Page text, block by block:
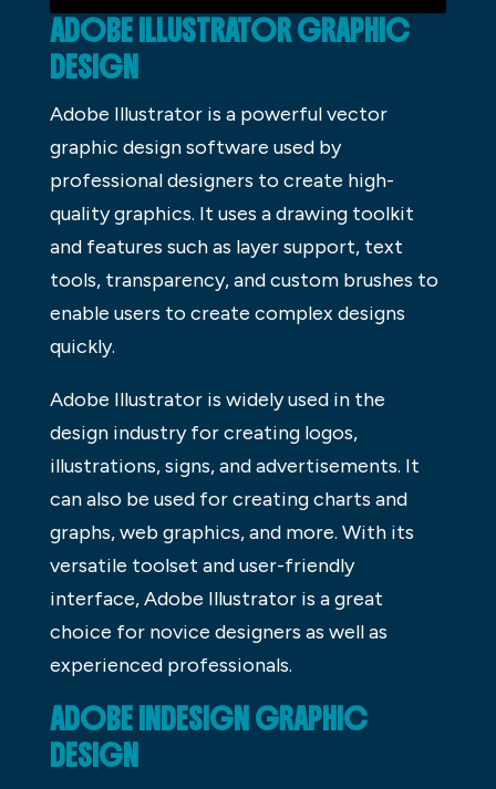
ADOBE ILLUSTRATOR GRAPHIC
DESIGN
Adobe Illustrator is a powerful vector
graphic design software used by
professional designers to create high-
quality graphics. It uses a drawing toolkit
and features such as layer support, text
tools, transparency, and custom brushes to
enable users to create complex designs
quickly.
Adobe Illustrator is widely used in the
design industry for creating logos,
illustrations, signs, and advertisements. It
can also be used for creating charts and
graphs, web graphics, and more. With its
versatile toolset and user-friendly
interface, Adobe Illustrator is a great
choice for novice designers as well as
experienced professionals.
ADOBE INDESIGN GRAPHIC
DESIGN